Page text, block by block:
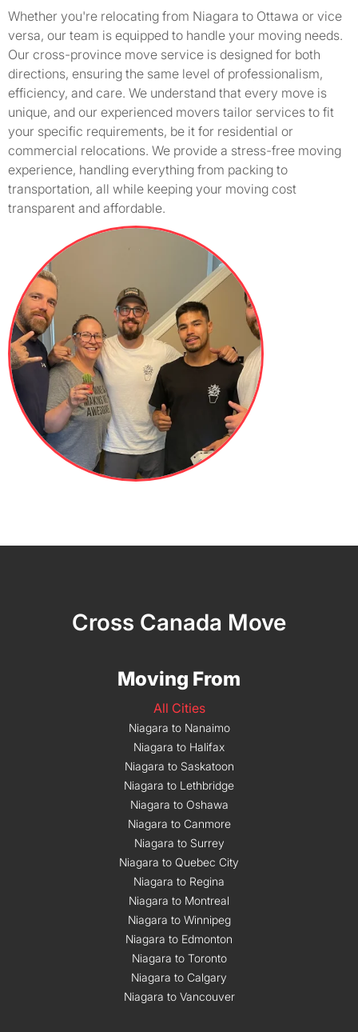
Whether you're relocating from Niagara to Ottawa or vice
versa, our team is equipped to handle your moving needs.
Our cross-province move service is designed for both
directions, ensuring the same level of professionalism,
efficiency, and care. We understand that every move is
unique, and our experienced movers tailor services to fit
your specific requirements, be it for residential or
commercial relocations. We provide a stress-free moving
experience, handling everything from packing to
transportation, all while keeping your moving cost
transparent and affordable.
Cross Canada Move
Moving From
All Cities
Niagara to Nanaimo
Niagara to Halifax
Niagara to Saskatoon
Niagara to Lethbridge
Niagara to Oshawa
Niagara to Canmore
Niagara to Surrey
Niagara to Quebec City
Niagara to Regina
Niagara to Montreal
Niagara to Winnipeg
Niagara to Edmonton
Niagara to Toronto
Niagara to Calgary
Niagara to Vancouver